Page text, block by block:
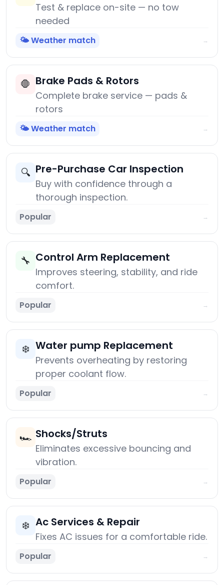
Test & replace on-site — no tow
needed
🌤️ Weather match →
🛑 Brake Pads & Rotors
Complete brake service — pads &
rotors
🌤️ Weather match →
🔍 Pre-Purchase Car Inspection
Buy with confidence through a
thorough inspection.
Popular →
🔧 Control Arm Replacement
Improves steering, stability, and ride
comfort.
Popular →
❄️ Water pump Replacement
Prevents overheating by restoring
proper coolant flow.
Popular →
🏎️ Shocks/Struts
Eliminates excessive bouncing and
vibration.
Popular →
❄️ Ac Services & Repair
Fixes AC issues for a comfortable ride.
Popular →